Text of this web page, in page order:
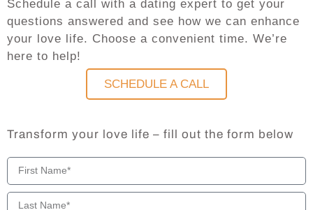
Schedule a call with a dating expert to get your
questions answered and see how we can enhance
your love life. Choose a convenient time. We’re
here to help!
SCHEDULE A CALL
Transform your love life – fill out the form below